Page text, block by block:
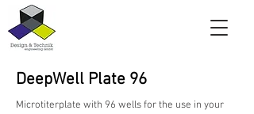
DeepWell Plate 96
Microtiterplate with 96 wells for the use in your